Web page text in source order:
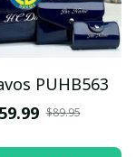
PUHB563
$89.95